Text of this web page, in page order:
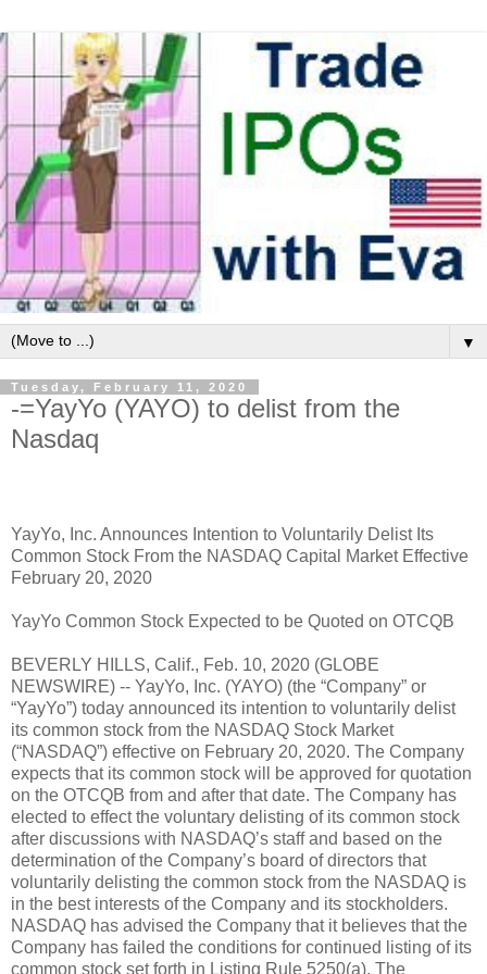
▼
Tuesday, February 11, 2020
-=YayYo (YAYO) to delist from the
Nasdaq
YayYo, Inc. Announces Intention to Voluntarily Delist Its
Common Stock From the NASDAQ Capital Market Effective
February 20, 2020
YayYo Common Stock Expected to be Quoted on OTCQB
BEVERLY HILLS, Calif., Feb. 10, 2020 (GLOBE
NEWSWIRE) -- YayYo, Inc. (YAYO) (the “Company” or
“YayYo”) today announced its intention to voluntarily delist
its common stock from the NASDAQ Stock Market
(“NASDAQ”) effective on February 20, 2020. The Company
expects that its common stock will be approved for quotation
on the OTCQB from and after that date. The Company has
elected to effect the voluntary delisting of its common stock
after discussions with NASDAQ’s staff and based on the
determination of the Company’s board of directors that
voluntarily delisting the common stock from the NASDAQ is
in the best interests of the Company and its stockholders.
NASDAQ has advised the Company that it believes that the
Company has failed the conditions for continued listing of its
common stock set forth in Listing Rule 5250(a). The